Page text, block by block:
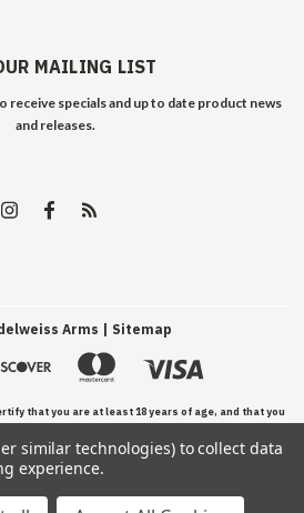
MAILING LIST
receive specials and up to date product news
and releases.
Arms | Sitemap
that you are at least 18 years of age, and that you
agree to our Terms and Conditions of use.
similar technologies) to collect data
experience.